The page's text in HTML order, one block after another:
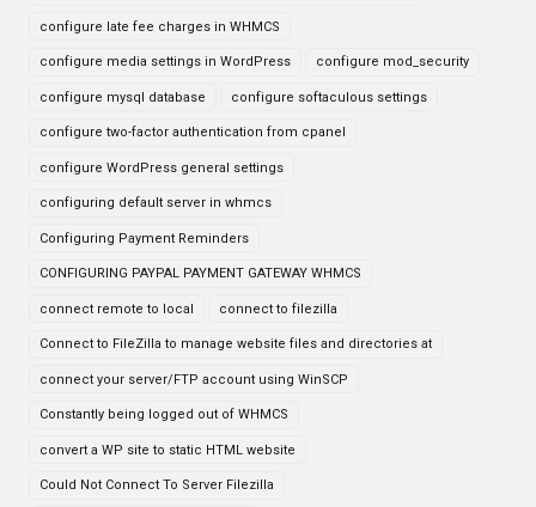
configure late fee charges in WHMCS
configure media settings in WordPress configure mod_security
configure mysql database configure softaculous settings
configure two-factor authentication from cpanel
configure WordPress general settings
configuring default server in whmcs
Configuring Payment Reminders
CONFIGURING PAYPAL PAYMENT GATEWAY WHMCS
connect remote to local connect to filezilla
Connect to FileZilla to manage website files and directories at
connect your server/FTP account using WinSCP
Constantly being logged out of WHMCS
convert a WP site to static HTML website
Could Not Connect To Server Filezilla